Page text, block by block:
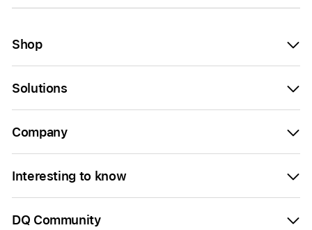
Shop
Solutions
Company
Interesting to know
DQ Community